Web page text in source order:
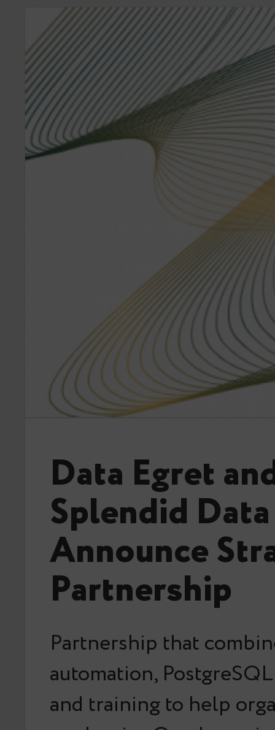
Data Egret
Splendid Data
Announce
Partnership
Partnership that
automation,
and training to help